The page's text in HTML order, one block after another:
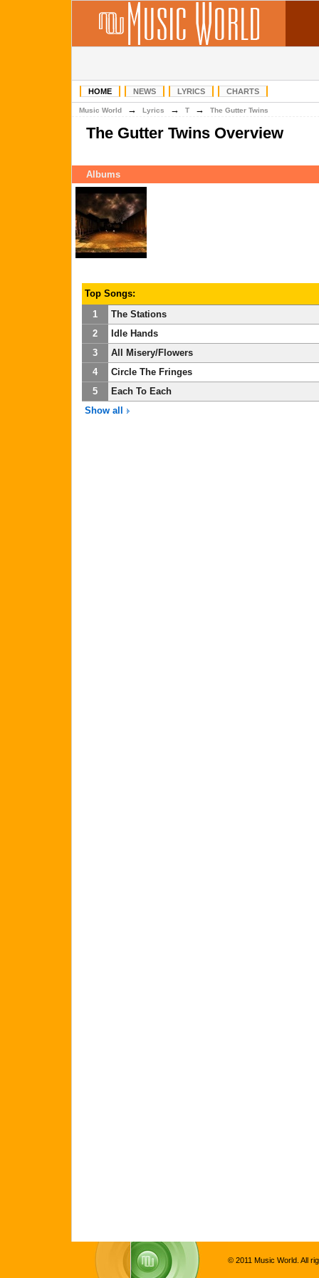
HOME NEWS LYRICS CHARTS
Music World → Lyrics → T → The Gutter Twins
The Gutter Twins Overview
Albums
Top Songs:
1
The Stations
2
Idle Hands
3
All Misery/Flowers
4
Circle The Fringes
5
Each To Each
Show all
© 2011 Music World. All